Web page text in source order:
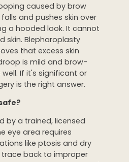
caused by brow
and pushes skin over
a hooded look. It cannot
skin. Blepharoplasty
that excess skin
is mild and brow-
If it's significant or
is the right answer.
by a trained, licensed
eye area requires
like ptosis and dry
back to improper